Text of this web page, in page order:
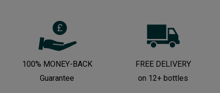
100% MONEY-BACK
Guarantee
FREE DELIVERY
on 12+ bottles